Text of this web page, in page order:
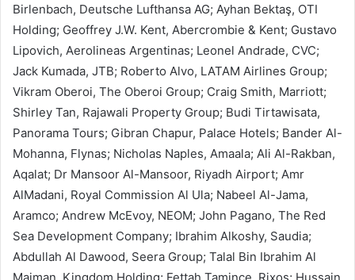
Birlenbach, Deutsche Lufthansa AG; Ayhan Bektaş, OTI
Holding; Geoffrey J.W. Kent, Abercrombie & Kent; Gustavo
Lipovich, Aerolineas Argentinas; Leonel Andrade, CVC;
Jack Kumada, JTB; Roberto Alvo, LATAM Airlines Group;
Vikram Oberoi, The Oberoi Group; Craig Smith, Marriott;
Shirley Tan, Rajawali Property Group; Budi Tirtawisata,
Panorama Tours; Gibran Chapur, Palace Hotels; Bander Al-
Mohanna, Flynas; Nicholas Naples, Amaala; Ali Al-Rakban,
Aqalat; Dr Mansoor Al-Mansoor, Riyadh Airport; Amr
AlMadani, Royal Commission Al Ula; Nabeel Al-Jama,
Aramco; Andrew McEvoy, NEOM; John Pagano, The Red
Sea Development Company; Ibrahim Alkoshy, Saudia;
Abdullah Al Dawood, Seera Group; Talal Bin Ibrahim Al